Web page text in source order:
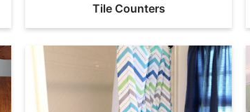
Tile Counters